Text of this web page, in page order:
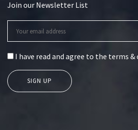
Join our Newsletter List
I have read and agree to the terms